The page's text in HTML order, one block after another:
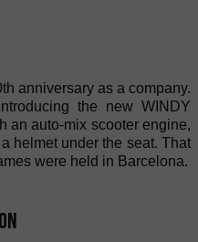
anniversary as a company.
the new WINDY
an auto-mix scooter engine,
helmet under the seat. That
were held in Barcelona.